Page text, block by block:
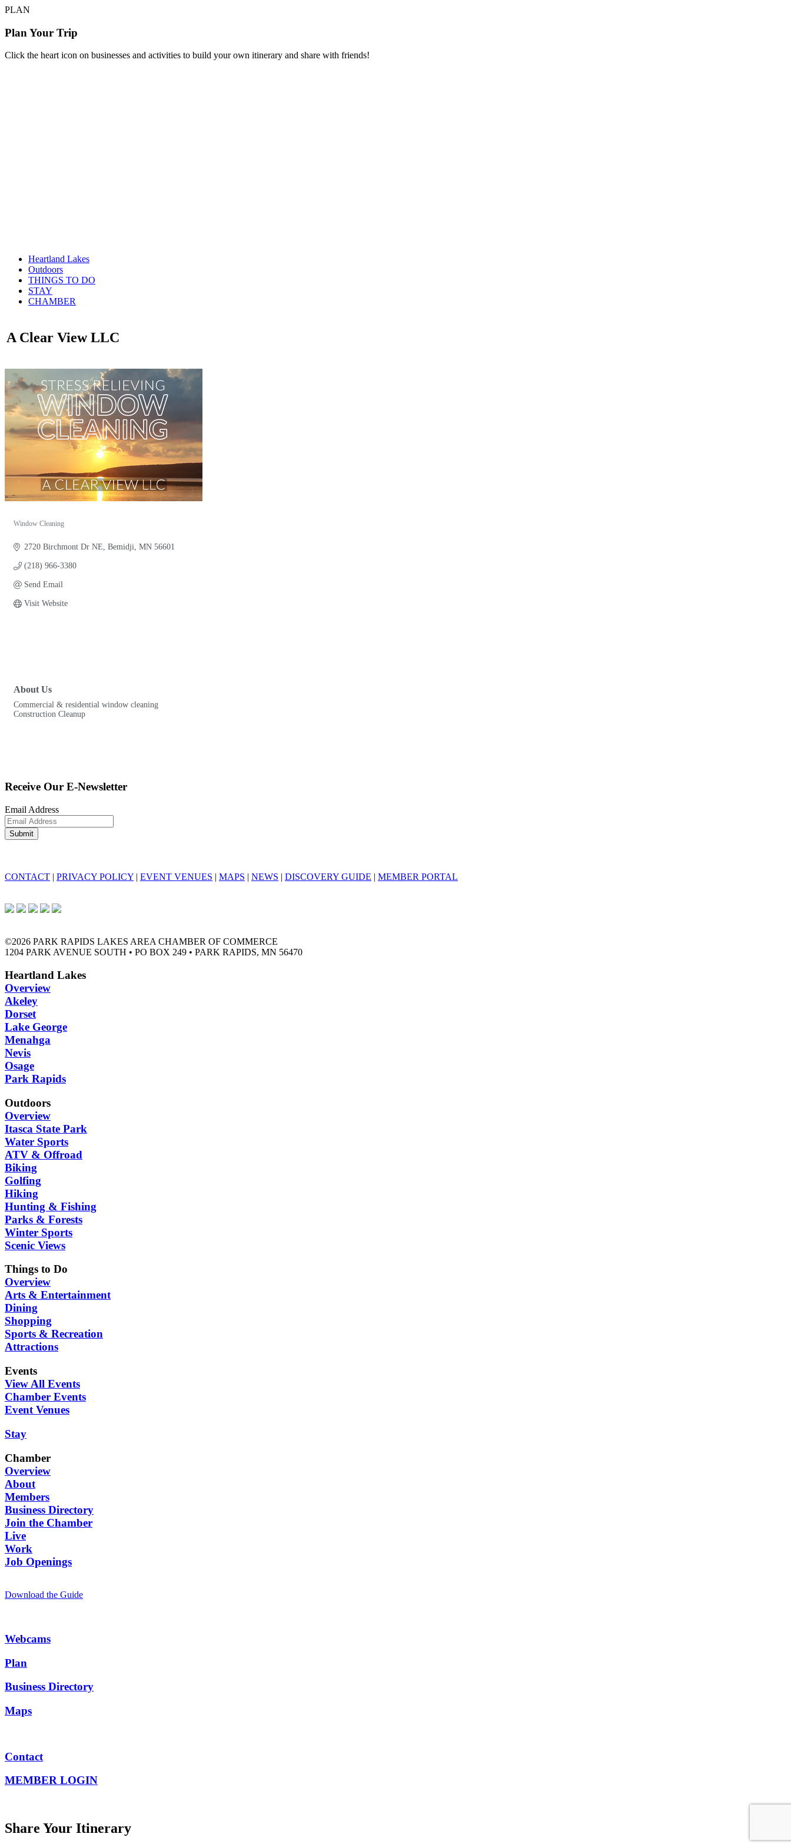
PLAN
Plan Your Trip
Click the heart icon on businesses and activities to build your own itinerary and share with friends!
Heartland Lakes
Outdoors
THINGS TO DO
STAY
CHAMBER
A Clear View LLC
Window Cleaning
2720 Birchmont Dr NE Bemidji MN 56601
(218) 966-3380
Send Email
Visit Website
About Us
Commercial & residential window cleaning
Construction Cleanup
Receive Our E-Newsletter
Email Address
CONTACT | PRIVACY POLICY | EVENT VENUES | MAPS | NEWS | DISCOVERY GUIDE | MEMBER PORTAL
©2026 PARK RAPIDS LAKES AREA CHAMBER OF COMMERCE
1204 PARK AVENUE SOUTH • PO BOX 249 • PARK RAPIDS, MN 56470
Heartland Lakes
Overview
Akeley
Dorset
Lake George
Menahga
Nevis
Osage
Park Rapids
Outdoors
Overview
Itasca State Park
Water Sports
ATV & Offroad
Biking
Golfing
Hiking
Hunting & Fishing
Parks & Forests
Winter Sports
Scenic Views
Things to Do
Overview
Arts & Entertainment
Dining
Shopping
Sports & Recreation
Attractions
Events
View All Events
Chamber Events
Event Venues
Stay
Chamber
Overview
About
Members
Business Directory
Join the Chamber
Live
Work
Job Openings
Download the Guide
Webcams
Plan
Business Directory
Maps
Contact
MEMBER LOGIN
Share Your Itinerary